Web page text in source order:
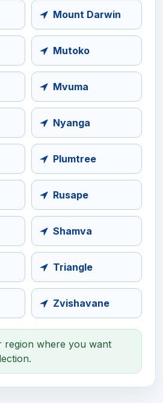
Mount Darwin
Mutoko
Mvuma
Nyanga
Plumtree
Rusape
Shamva
Triangle
Zvishavane
region where you want